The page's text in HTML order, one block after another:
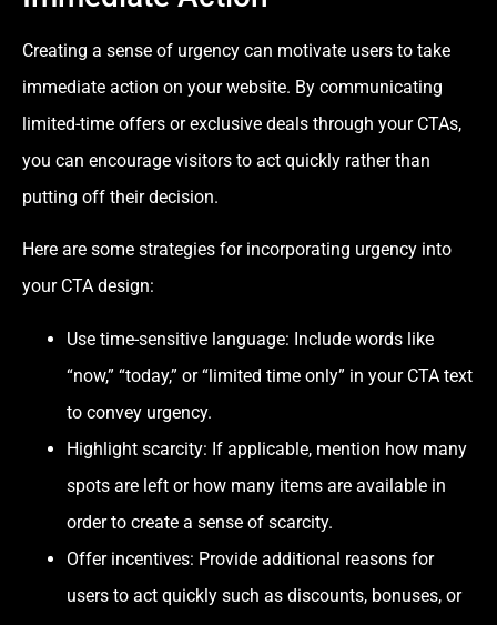
Creating a sense of urgency can motivate users to take
immediate action on your website. By communicating
limited-time offers or exclusive deals through your CTAs,
you can encourage visitors to act quickly rather than
putting off their decision.
Here are some strategies for incorporating urgency into
your CTA design:
Use time-sensitive language: Include words like
“now,” “today,” or “limited time only” in your CTA text
to convey urgency.
Highlight scarcity: If applicable, mention how many
spots are left or how many items are available in
order to create a sense of scarcity.
Offer incentives: Provide additional reasons for
users to act quickly such as discounts, bonuses, or